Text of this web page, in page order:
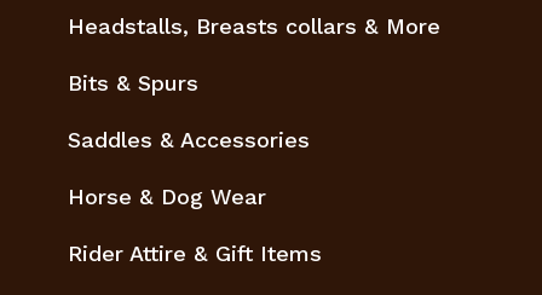
Headstalls, Breasts collars & More
Bits & Spurs
Saddles & Accessories
Horse & Dog Wear
Rider Attire & Gift Items